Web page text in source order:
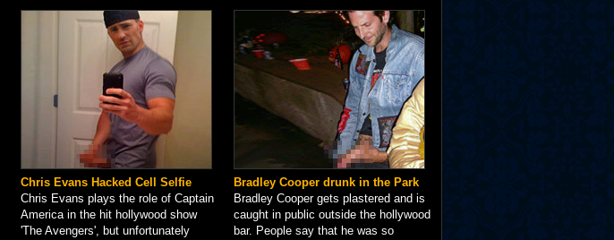
Chris Evans Hacked Cell Selfie
Chris Evans plays the role of Captain
America in the hit hollywood show
'The Avengers', but unfortunately
Bradley Cooper drunk in the Park
Bradley Cooper gets plastered and is
caught in public outside the hollywood
bar. People say that he was so